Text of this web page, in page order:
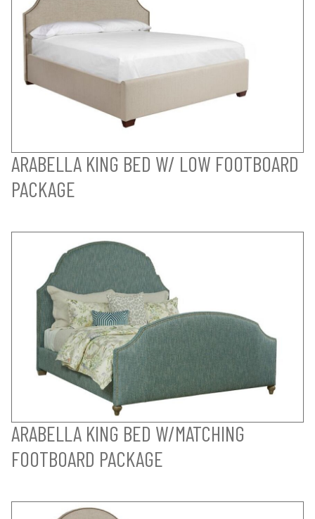
ARABELLA KING BED W/ LOW FOOTBOARD
PACKAGE
ARABELLA KING BED W/MATCHING
FOOTBOARD PACKAGE